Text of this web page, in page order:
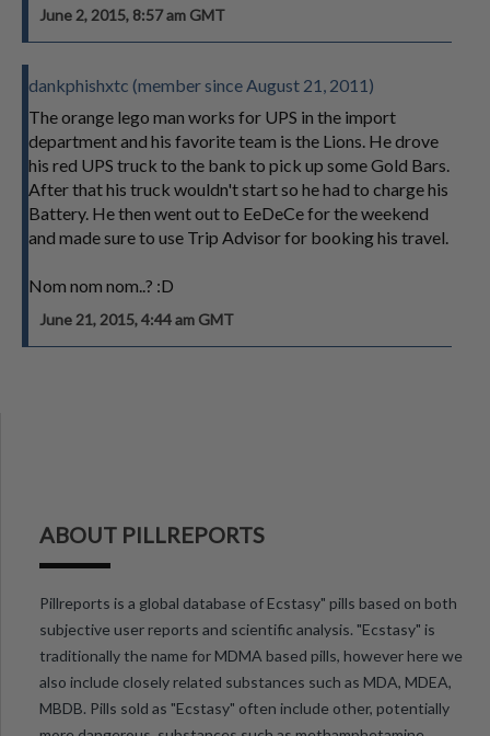
June 2, 2015, 8:57 am GMT
dankphishxtc (member since August 21, 2011)
The orange lego man works for UPS in the import
department and his favorite team is the Lions. He drove
his red UPS truck to the bank to pick up some Gold Bars.
After that his truck wouldn't start so he had to charge his
Battery. He then went out to EeDeCe for the weekend
and made sure to use Trip Advisor for booking his travel.
Nom nom nom..? :D
June 21, 2015, 4:44 am GMT
ABOUT PILLREPORTS
Pillreports is a global database of Ecstasy" pills based on both
subjective user reports and scientific analysis. "Ecstasy" is
traditionally the name for MDMA based pills, however here we
also include closely related substances such as MDA, MDEA,
MBDB. Pills sold as "Ecstasy" often include other, potentially